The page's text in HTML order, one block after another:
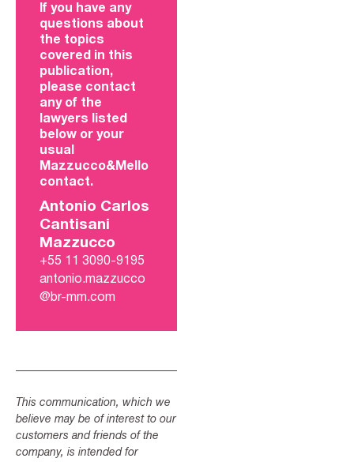
If you have any
questions about
the topics
covered in this
publication,
please contact
any of the
lawyers listed
below or your
usual
Mazzucco&Mello
contact.
Antonio Carlos
Cantisani
Mazzucco
+55 11 3090-9195
antonio.mazzucco
@br-mm.com
This communication, which we
believe may be of interest to our
customers and friends of the
company, is intended for